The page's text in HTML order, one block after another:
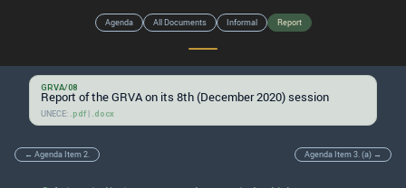
Agenda All Documents Informal Report
GRVA/08
Report of the GRVA on its 8th (December 2020) session
UNECE: .pdf | .docx
← Agenda Item 2. Agenda Item 3. (a) →